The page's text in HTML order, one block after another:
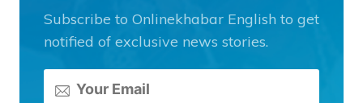
Subscribe to Onlinekhabar English to get
notified of exclusive news stories.